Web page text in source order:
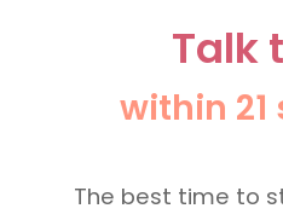
Talk
within 21
The best time to